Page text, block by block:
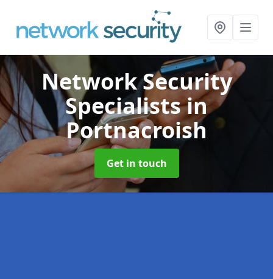
Network Security
Specialistsin
Portnacroish
Get in touch